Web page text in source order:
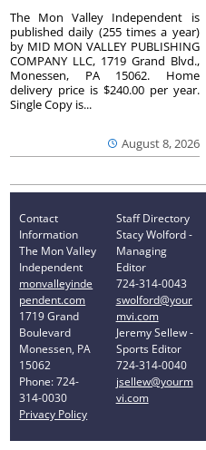
August 8, 2026
The Mon Valley Independent is
published daily (255 times a year)
by MID MON VALLEY PUBLISHING
COMPANY LLC, 1719 Grand Blvd.,
Monessen, PA 15062. Home
delivery price is $240.00 per year.
Single Copy is...
Contact
Information
The Mon Valley
Independent
monvalleyinde
pendent.com
1719 Grand
Boulevard
Monessen, PA
15062
Phone: 724-
314-0030
Privacy Policy
Staff Directory
Stacy Wolford -
Managing
Editor
724-314-0043
swolford@your
mvi.com
Jeremy Sellew -
Sports Editor
724-314-0040
jsellew@yourm
vi.com